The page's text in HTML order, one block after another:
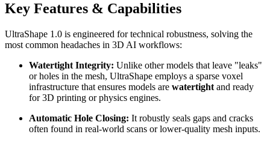
Key Features & Capabilities
UltraShape 1.0 is engineered for technical robustness, solving the
most common headaches in 3D AI workflows:
Watertight Integrity: Unlike other models that leave "leaks"
or holes in the mesh, UltraShape employs a sparse voxel
infrastructure that ensures models are watertight and ready
for 3D printing or physics engines.
Automatic Hole Closing: It robustly seals gaps and cracks
often found in real-world scans or lower-quality mesh inputs.